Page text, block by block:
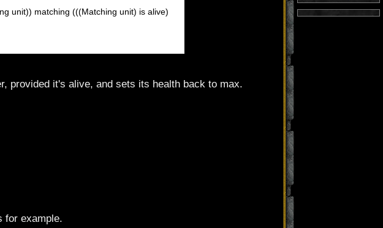
unit)) matching (((Matching unit) is alive)
provided it's alive, and sets its health back to max.
for example.